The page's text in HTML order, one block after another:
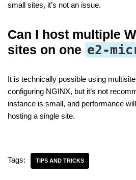
small sites, it’s not an issue.
Can I host multiple
sites on one e2-
It is technically possible using
configuring NGINX, but it’s not
instance is small, and performance
hosting a single site.
Tags: TIPS AND TRICKS